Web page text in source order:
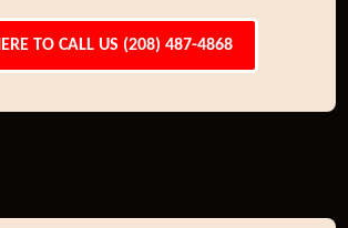
TO CALL US (208) 487-4868